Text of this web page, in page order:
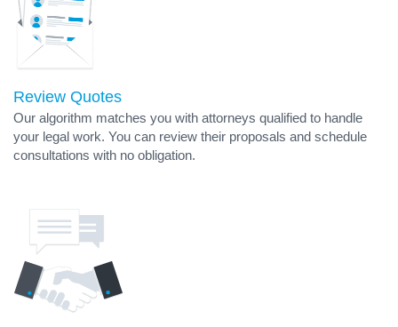
Review Quotes
Our algorithm matches you with attorneys qualified to handle
your legal work. You can review their proposals and schedule
consultations with no obligation.